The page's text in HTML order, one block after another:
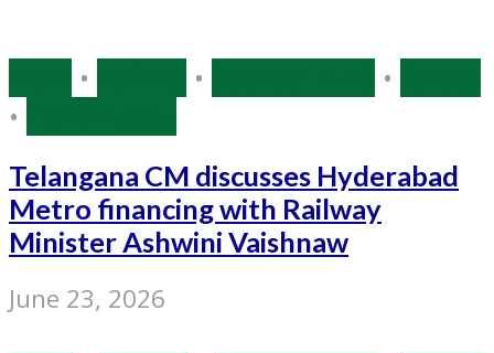
• • •
•
Telangana CM discusses Hyderabad
Metro financing with Railway
Minister Ashwini Vaishnaw
June 23, 2026